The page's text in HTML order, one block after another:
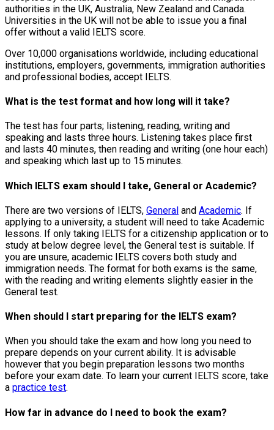
authorities in the UK, Australia, New Zealand and Canada.
Universities in the UK will not be able to issue you a final
offer without a valid IELTS score.
Over 10,000 organisations worldwide, including educational
institutions, employers, governments, immigration authorities
and professional bodies, accept IELTS.
What is the test format and how long will it take?
The test has four parts; listening, reading, writing and
speaking and lasts three hours. Listening takes place first
and lasts 40 minutes, then reading and writing (one hour each)
and speaking which last up to 15 minutes.
Which IELTS exam should I take, General or Academic?
There are two versions of IELTS, General and Academic. If
applying to a university, a student will need to take Academic
lessons. If only taking IELTS for a citizenship application or to
study at below degree level, the General test is suitable. If
you are unsure, academic IELTS covers both study and
immigration needs. The format for both exams is the same,
with the reading and writing elements slightly easier in the
General test.
When should I start preparing for the IELTS exam?
When you should take the exam and how long you need to
prepare depends on your current ability. It is advisable
however that you begin preparation lessons two months
before your exam date. To learn your current IELTS score, take
a practice test.
How far in advance do I need to book the exam?